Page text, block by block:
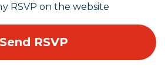
RSVP on the website